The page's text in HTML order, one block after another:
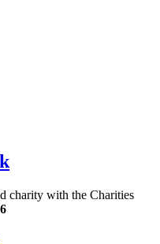
charity with the Charities